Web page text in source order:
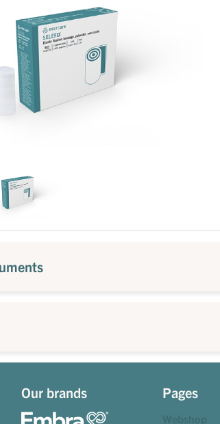
Our brands Pages